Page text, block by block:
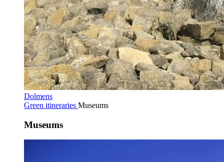
Dolmens
Green itineraries Museums
Museums